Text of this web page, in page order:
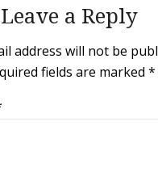
Leave a Reply
address will not be
fields are marked *